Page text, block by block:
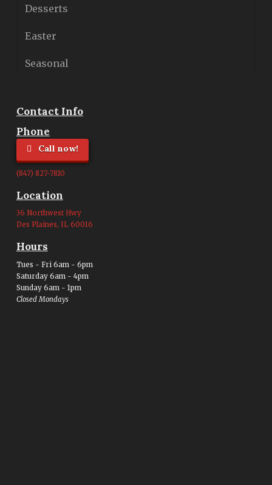
Desserts
Easter
Seasonal
Contact Info
Phone
Call now!
(847) 827-7810
Location
36 Northwest Hwy
Des Plaines, IL 60016
Hours
Tues - Fri 6am - 6pm
Saturday 6am - 4pm
Sunday 6am - 1pm
Closed Mondays